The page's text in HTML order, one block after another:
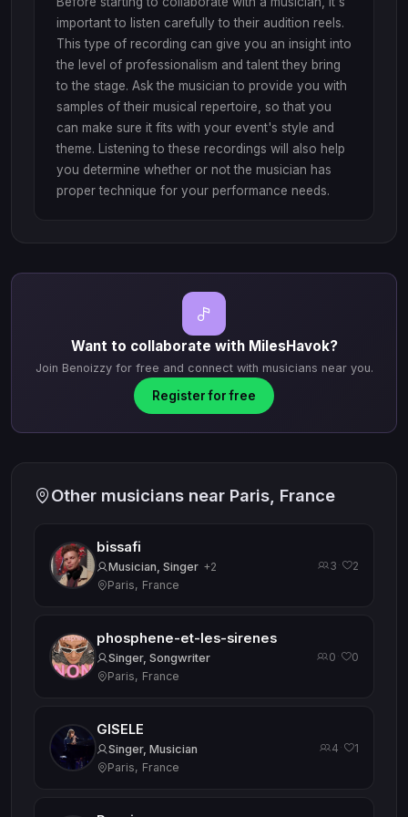
important to listen carefully to their audition reels.
This type of recording can give you an insight into
the level of professionalism and talent they bring
to the stage. Ask the musician to provide you with
samples of their musical repertoire, so that you
can make sure it fits with your event's style and
theme. Listening to these recordings will also help
you determine whether or not the musician has
proper technique for your performance needs.
Want to collaborate with MilesHavok?
Join Benoizzy for free and connect with musicians near you.
Register for free
Other musicians near Paris, France
bissafi
Musician, Singer +2
Paris, France
3 · 2
phosphene-et-les-sirenes
Singer, Songwriter
Paris, France
0 · 0
GISELE
Singer, Musician
Paris, France
4 · 1